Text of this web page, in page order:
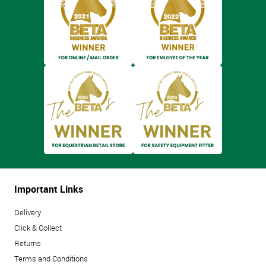
Important Links
Delivery
Click & Collect
Returns
Terms and Conditions